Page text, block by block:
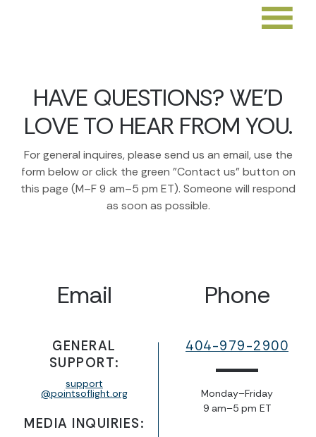
HAVE QUESTIONS? WE'D
LOVE TO HEAR FROM YOU.
For general inquires, please send us an email, use the
form below or click the green "Contact us" button on
this page (M–F 9 am–5 pm ET). Someone will respond
as soon as possible.
Email
GENERAL
SUPPORT:
support
@pointsoflight.org
MEDIA INQUIRIES:
Phone
404-979-2900
Monday–Friday
9 am–5 pm ET